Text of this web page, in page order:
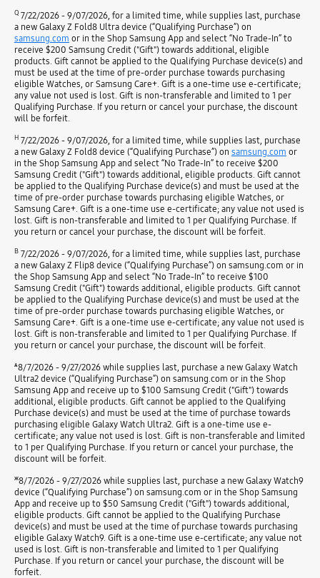
Q7/22/2026 - 9/07/2026, for a limited time, while supplies last, purchase
a new Galaxy Z Fold8 Ultra device (“Qualifying Purchase”) on
samsung.com or in the Shop Samsung App and select “No Trade-In” to
receive $200 Samsung Credit ("Gift") towards additional, eligible
products. Gift cannot be applied to the Qualifying Purchase device(s) and
must be used at the time of pre-order purchase towards purchasing
eligible Watches, or Samsung Care+. Gift is a one-time use e-certificate;
any value not used is lost. Gift is non-transferable and limited to 1 per
Qualifying Purchase. If you return or cancel your purchase, the discount
will be forfeit.
H7/22/2026 - 9/07/2026, for a limited time, while supplies last, purchase
a new Galaxy Z Fold8 device (“Qualifying Purchase”) on samsung.com or
in the Shop Samsung App and select “No Trade-In” to receive $200
Samsung Credit ("Gift") towards additional, eligible products. Gift cannot
be applied to the Qualifying Purchase device(s) and must be used at the
time of pre-order purchase towards purchasing eligible Watches, or
Samsung Care+. Gift is a one-time use e-certificate; any value not used is
lost. Gift is non-transferable and limited to 1 per Qualifying Purchase. If
you return or cancel your purchase, the discount will be forfeit.
B7/22/2026 - 9/07/2026, for a limited time, while supplies last, purchase
a new Galaxy Z Flip8 device (“Qualifying Purchase”) on samsung.com or in
the Shop Samsung App and select “No Trade-In” to receive $100
Samsung Credit ("Gift") towards additional, eligible products. Gift cannot
be applied to the Qualifying Purchase device(s) and must be used at the
time of pre-order purchase towards purchasing eligible Watches, or
Samsung Care+. Gift is a one-time use e-certificate; any value not used is
lost. Gift is non-transferable and limited to 1 per Qualifying Purchase. If
you return or cancel your purchase, the discount will be forfeit.
ѧ8/7/2026 - 9/27/2026 while supplies last, purchase a new Galaxy Watch
Ultra2 device (“Qualifying Purchase”) on samsung.com or in the Shop
Samsung App and receive up to $100 Samsung Credit ("Gift") towards
additional, eligible products. Gift cannot be applied to the Qualifying
Purchase device(s) and must be used at the time of purchase towards
purchasing eligible Galaxy Watch Ultra2. Gift is a one-time use e-
certificate; any value not used is lost. Gift is non-transferable and limited
to 1 per Qualifying Purchase. If you return or cancel your purchase, the
discount will be forfeit.
ж8/7/2026 - 9/27/2026 while supplies last, purchase a new Galaxy Watch9
device (“Qualifying Purchase”) on samsung.com or in the Shop Samsung
App and receive up to $50 Samsung Credit ("Gift") towards additional,
eligible products. Gift cannot be applied to the Qualifying Purchase
device(s) and must be used at the time of purchase towards purchasing
eligible Galaxy Watch9. Gift is a one-time use e-certificate; any value not
used is lost. Gift is non-transferable and limited to 1 per Qualifying
Purchase. If you return or cancel your purchase, the discount will be
forfeit.